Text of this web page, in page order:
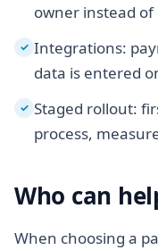
owner instead of
✓ Integrations:
data is entered
✓ Staged rollout:
process,
Who can
When choosing a